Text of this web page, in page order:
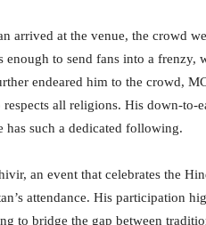
arrived at the venue, the crowd
enough to send fans into a
endeared him to the crowd,
respects all religions. His down-to-
has such a dedicated following.
an event that celebrates the
attendance. His participation
to bridge the gap between